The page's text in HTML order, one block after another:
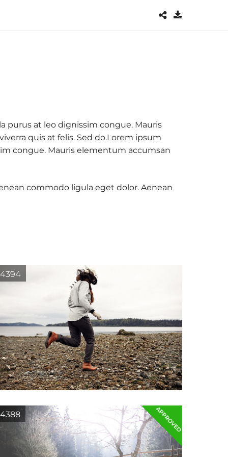
purus at leo dignissim congue. Mauris
quis at felis. Sed do.Lorem ipsum
congue. Mauris elementum accumsan
commodo ligula eget dolor. Aenean
4394
APPROVED
4388